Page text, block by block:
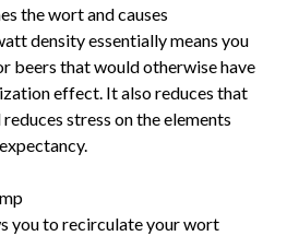
the wort and causes
density essentially means you
beers that would otherwise have
effect. It also reduces that
stress on the elements
you to recirculate your wort